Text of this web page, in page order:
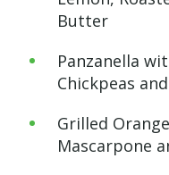
Butter
Panzanella
Chickpeas
Grilled
Mascarpone